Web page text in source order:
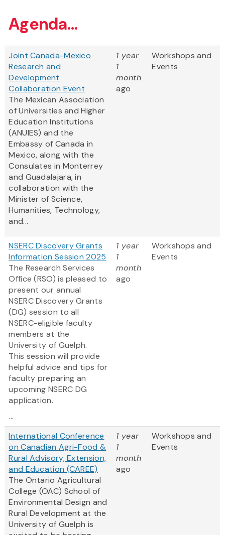
Agenda...
Joint Canada-Mexico
Research and
Development
Collaboration Event
The Mexican Association
of Universities and Higher
Education Institutions
(ANUIES) and the
Embassy of Canada in
Mexico, along with the
Consulates in Monterrey
and Guadalajara, in
collaboration with the
Minister of Science,
Humanities, Technology,
and...
1 year
1
month
ago
Workshops and
Events
NSERC Discovery Grants
Information Session 2025
The Research Services
Office (RSO) is pleased to
present our annual
NSERC Discovery Grants
(DG) session to all
NSERC-eligible faculty
members at the
University of Guelph.
This session will provide
helpful advice and tips for
faculty preparing an
upcoming NSERC DG
application.
...
1 year
1
month
ago
Workshops and
Events
International Conference
on Canadian Agri-Food &
Rural Advisory, Extension,
and Education (CAREE)
The Ontario Agricultural
College (OAC) School of
Environmental Design and
Rural Development at the
University of Guelph is
1 year
1
month
ago
Workshops and
Events